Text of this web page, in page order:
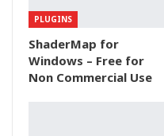
PLUGINS
ShaderMap for
Windows – Free for
Non Commercial Use